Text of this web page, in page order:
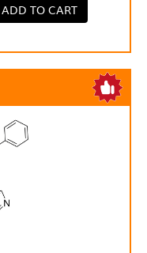
ADD TO CART